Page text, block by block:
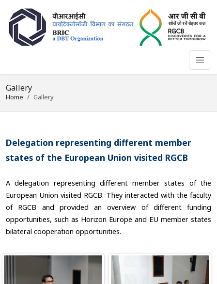
Gallery
Home Gallery
Delegation representing different member
states of the European Union visited RGCB
A delegation representing different member states of the
European Union visited RGCB. They interacted with the faculty
of RGCB and provided an overview of different funding
opportunities, such as Horizon Europe and EU member states
bilateral cooperation opportunities.